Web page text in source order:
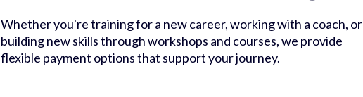
Whether you're training for a new career, working with a coach, or
building new skills through workshops and courses, we provide
flexible payment options that support your journey.